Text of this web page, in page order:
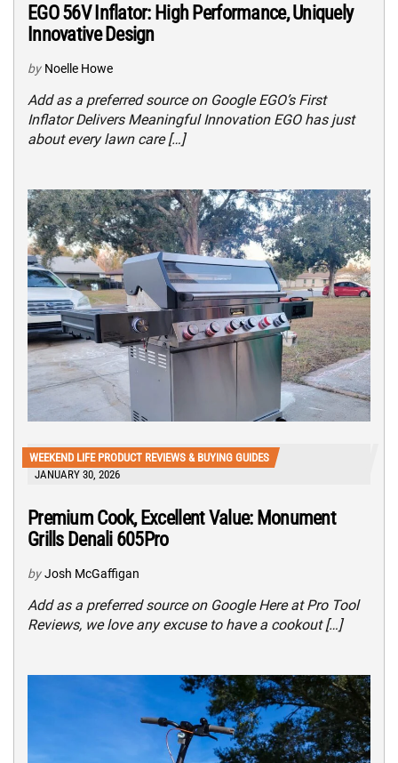
EGO 56V Inflator: High Performance, Uniquely
Innovative Design
by Noelle Howe
Add as a preferred source on Google EGO’s First
Inflator Delivers Meaningful Innovation EGO has just
about every lawn care […]
WEEKEND LIFE PRODUCT REVIEWS & BUYING GUIDES
JANUARY 30, 2026
Premium Cook, Excellent Value: Monument
Grills Denali 605Pro
by Josh McGaffigan
Add as a preferred source on Google Here at Pro Tool
Reviews, we love any excuse to have a cookout […]